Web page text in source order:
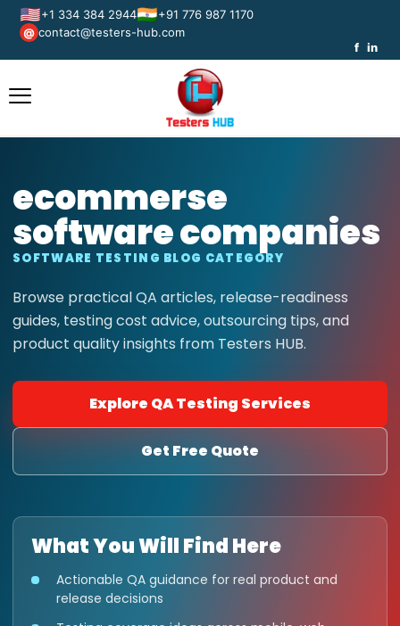
🇺🇸+1 334 384 2944🇮🇳+91 776 987 1170
@ contact@testers-hub.com
f in
ecommerse
software companies
SOFTWARE TESTING BLOG CATEGORY
Browse practical QA articles, release-readiness
guides, testing cost advice, outsourcing tips, and
product quality insights from Testers HUB.
Explore QA Testing Services
Get Free Quote
What You Will Find Here
Actionable QA guidance for real product and
release decisions